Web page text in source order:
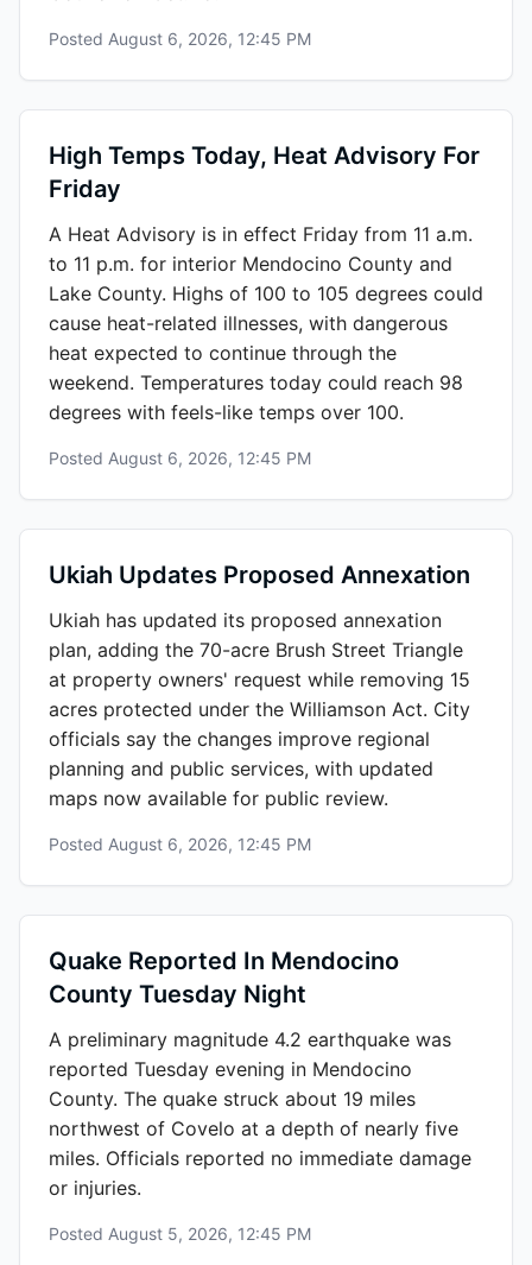
Posted August 6, 2026, 12:45 PM
High Temps Today, Heat Advisory For
Friday
A Heat Advisory is in effect Friday from 11 a.m.
to 11 p.m. for interior Mendocino County and
Lake County. Highs of 100 to 105 degrees could
cause heat-related illnesses, with dangerous
heat expected to continue through the
weekend. Temperatures today could reach 98
degrees with feels-like temps over 100.
Posted August 6, 2026, 12:45 PM
Ukiah Updates Proposed Annexation
Ukiah has updated its proposed annexation
plan, adding the 70-acre Brush Street Triangle
at property owners' request while removing 15
acres protected under the Williamson Act. City
officials say the changes improve regional
planning and public services, with updated
maps now available for public review.
Posted August 6, 2026, 12:45 PM
Quake Reported In Mendocino
County Tuesday Night
A preliminary magnitude 4.2 earthquake was
reported Tuesday evening in Mendocino
County. The quake struck about 19 miles
northwest of Covelo at a depth of nearly five
miles. Officials reported no immediate damage
or injuries.
Posted August 5, 2026, 12:45 PM